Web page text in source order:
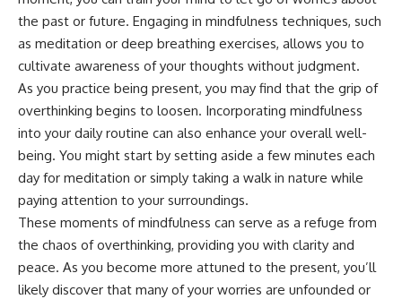
Magenta
https://youtu.be/I0RtOxIb1BY
From electromagnetic radiation
spectrum to standing waves,
Faraday cages, dielectric
heating, and magnetrons, the
ordinary microwave oven
contains an extraordinary
amount of physics.
#HowMicrowavesWork
#Microwave #Physics
#ScienceDocumentary
#ScienceExplained
---
The answer changes the way
you'll think about color
perception forever. In this video,
we explore the neuroscience of
human vision, the limits of the
visible spectrum, and why your
brain creates an experience that
no single wavelength of light
can produce.
You'll discover how S, M, and L
cone cells work together to
build color vision, why
metamerism shows that
different light spectra can
produce the same perceived
the past or future. Engaging in mindfulness techniques, such
as meditation or deep breathing exercises, allows you to
cultivate awareness of your thoughts without judgment.
As you practice being present, you may find that the grip of
overthinking begins to loosen. Incorporating mindfulness
into your daily routine can also enhance your overall well-
being. You might start by setting aside a few minutes each
day for meditation or simply taking a walk in nature while
paying attention to your surroundings.
These moments of mindfulness can serve as a refuge from
the chaos of overthinking, providing you with clarity and
peace. As you become more attuned to the present, you’ll
likely discover that many of your worries are unfounded or